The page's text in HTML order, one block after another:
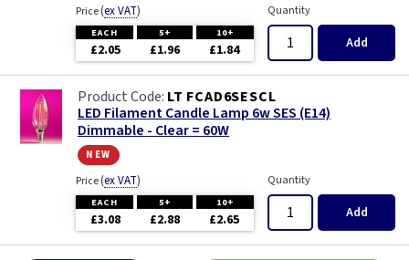
Price(ex VAT)
EACH 5+ 10+
£2.05 £1.96 £1.84
Quantity
Add
LT FCAD6SESCL
LED Filament Candle Lamp 6w SES (E14)
Dimmable - Clear = 60W
new
Price(ex VAT)
EACH 5+ 10+
£3.08 £2.88 £2.65
Quantity
Add